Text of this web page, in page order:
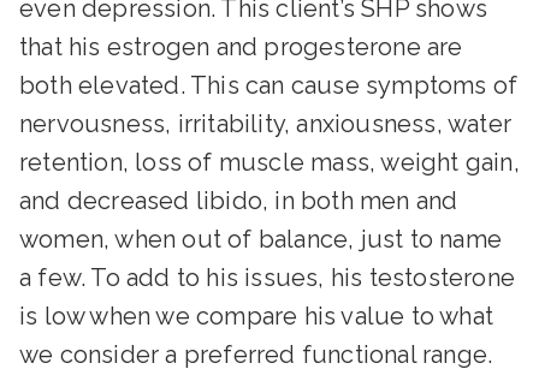
even depression. This client’s SHP shows
that his estrogen and progesterone are
both elevated. This can cause symptoms of
nervousness, irritability, anxiousness, water
retention, loss of muscle mass, weight gain,
and decreased libido, in both men and
women, when out of balance, just to name
a few. To add to his issues, his testosterone
is low when we compare his value to what
we consider a preferred functional range.